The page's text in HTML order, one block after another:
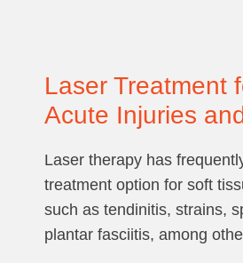
Laser Treatment
Acute Injuries
Laser therapy has
treatment option for soft
such as tendinitis, strains,
plantar fasciitis, among